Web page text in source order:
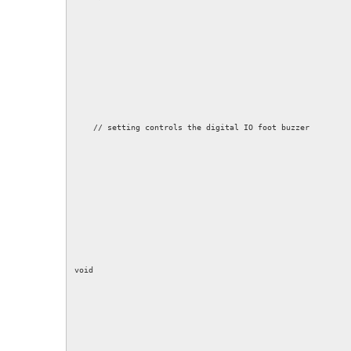
// setting controls the digital IO foot buzzer
void